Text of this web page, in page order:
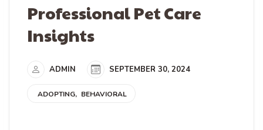
Professional Pet Care
Insights
ADMIN SEPTEMBER 30, 2024
ADOPTING BEHAVIORAL